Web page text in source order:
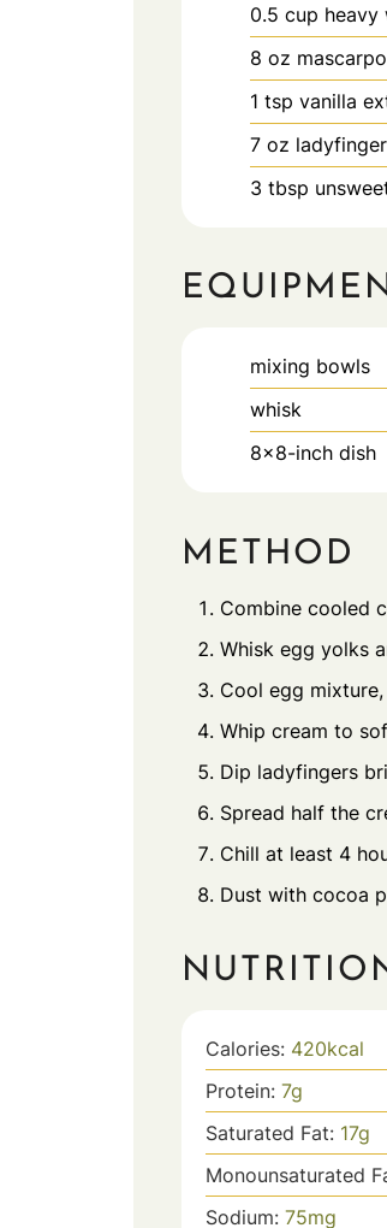
0.5 cup heavy
8 oz
1 tsp vanilla
7 oz
3 tbsp
mixing bowls
whisk
8x8-inch dish
METHOD
Combine cooled
Whisk egg yolks
Cool egg
Whip cream to
Dip ladyfingers
Spread half the
Chill at least 4
Dust with cocoa
Calories: 420kcal
Protein: 7g
Saturated Fat: 17g
Monounsaturated
Sodium: 75mg